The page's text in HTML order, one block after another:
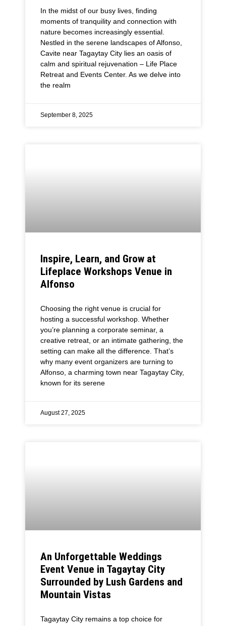
In the midst of our busy lives, finding
moments of tranquility and connection with
nature becomes increasingly essential.
Nestled in the serene landscapes of Alfonso,
Cavite near Tagaytay City lies an oasis of
calm and spiritual rejuvenation – Life Place
Retreat and Events Center. As we delve into
the realm
September 8, 2025
Inspire, Learn, and Grow at
Lifeplace Workshops Venue in
Alfonso
Choosing the right venue is crucial for
hosting a successful workshop. Whether
you’re planning a corporate seminar, a
creative retreat, or an intimate gathering, the
setting can make all the difference. That’s
why many event organizers are turning to
Alfonso, a charming town near Tagaytay City,
known for its serene
August 27, 2025
An Unforgettable Weddings
Event Venue in Tagaytay City
Surrounded by Lush Gardens and
Mountain Vistas
Tagaytay City remains a top choice for